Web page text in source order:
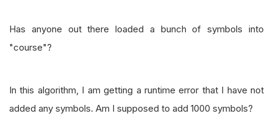
Has anyone out there loaded a bunch of symbols into
"course"?
In this algorithm, I am getting a runtime error that I have not
added any symbols. Am I supposed to add 1000 symbols?